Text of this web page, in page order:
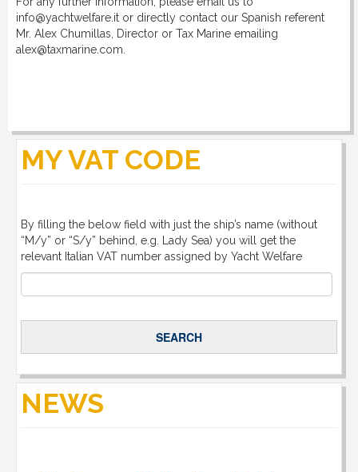
info@yachtwelfare.it or directly contact our Spanish referent
Mr. Alex Chumillas, Director or Tax Marine emailing
alex@taxmarine.com.
MY VAT CODE
By filling the below field with just the ship’s name (without
“M/y” or “S/y” behind, e.g. Lady Sea) you will get the
relevant Italian VAT number assigned by Yacht Welfare
NEWS